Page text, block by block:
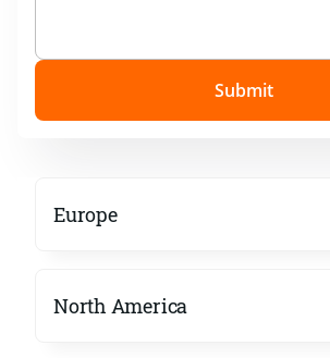
Europe
North America
Submit